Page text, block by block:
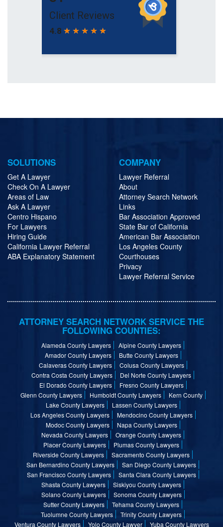
SOLUTIONS
Get A Lawyer
Check On A Lawyer
Areas of Law
Ask A Lawyer
Centro Hispano
For Lawyers
Hiring Guide
California Lawyer Referral
ABA Explanatory Statement
COMPANY
Lawyer Referral
About
Attorney Search Network
Links
Bar Association Approved
State Bar of California
American Bar Association
Los Angeles County
Courthouses
Privacy
Lawyer Referral Service
ATTORNEY SEARCH NETWORK SERVICE THE
FOLLOWING COUNTIES:
Alameda County Lawyers
Alpine County Lawyers
Amador County Lawyers
Butte County Lawyers
Calaveras County Lawyers
Colusa County Lawyers
Contra Costa County Lawyers
Del Norte County Lawyers
El Dorado County Lawyers
Fresno County Lawyers
Glenn County Lawyers
Humboldt County Lawyers
Kern County
Lake County Lawyers
Lassen County Lawyers
Los Angeles County Lawyers
Mendocino County Lawyers
Modoc County Lawyers
Napa County Lawyers
Nevada County Lawyers
Orange County Lawyers
Placer County Lawyers
Plumas County Lawyers
Riverside County Lawyers
Sacramento County Lawyers
San Bernardino County Lawyers
San Diego County Lawyers
San Francisco County Lawyers
Santa Clara County Lawyers
Shasta County Lawyers
Siskiyou County Lawyers
Solano County Lawyers
Sonoma County Lawyers
Sutter County Lawyers
Tehama County Lawyers
Tuolumne County Lawyers
Trinity County Lawyers
Ventura County Lawyers
Yolo County Lawyer Yuba County Lawyers